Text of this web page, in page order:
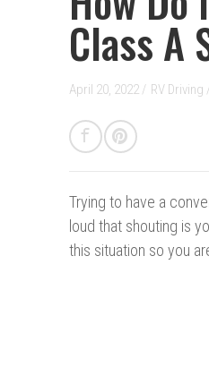
Class A
April 20, 2022 / RV Driving
Trying to have a
loud that shouting is
this situation so you